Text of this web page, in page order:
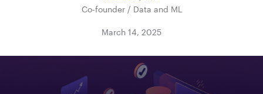
Co-founder / Data and ML
March 14, 2025